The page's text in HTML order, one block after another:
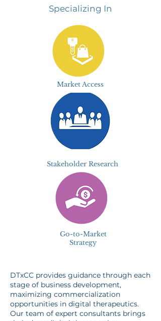
Specializing In
Market Access
Stakeholder Research
Go-to-Market
Strategy
DTxCC provides guidance through each
stage of business development,
maximizing commercialization
opportunities in digital therapeutics.
Our team of expert consultants brings